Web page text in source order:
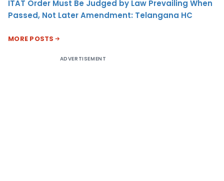
ITAT Order Must Be Judged by Law Prevailing When
Passed, Not Later Amendment: Telangana HC
MORE POSTS
ADVERTISEMENT